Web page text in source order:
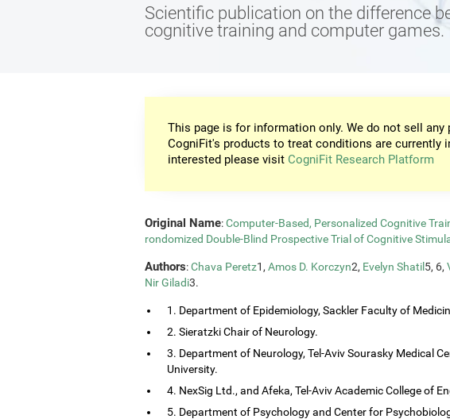
Scientific publication on the difference
cognitive training and computer games.
This page is for information only. We do not sell
CogniFit's products to treat conditions are currently
interested please visit CogniFit Research Platform
Original Name:Computer-Based, Personalized Cognitive
rondomized Double-Blind Prospective Trial of Cognitive
Authors:Chava Peretz1, Amos D. Korczyn2, Evelyn Shatil 5, 6,
Nir Giladi3.
1. Department of Epidemiology, Sackler Faculty of
2. Sieratzki Chair of Neurology.
3. Department of Neurology, Tel-Aviv Sourasky Medical
University.
4. NexSig Ltd., and Afeka, Tel-Aviv Academic College of
5. Department of Psychology and Center for